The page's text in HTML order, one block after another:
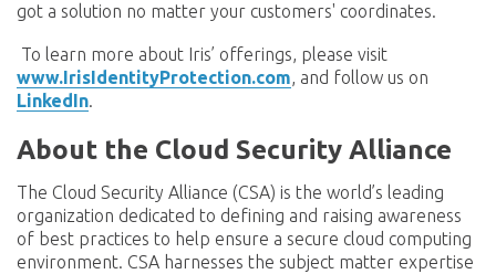
got a solution no matter your customers' coordinates.
To learn more about Iris’ offerings, please visit
www.IrisIdentityProtection.com , and follow us on
LinkedIn
About the Cloud Security Alliance
The Cloud Security Alliance (CSA) is the world’s leading
organization dedicated to defining and raising awareness
of best practices to help ensure a secure cloud computing
environment. CSA harnesses the subject matter expertise